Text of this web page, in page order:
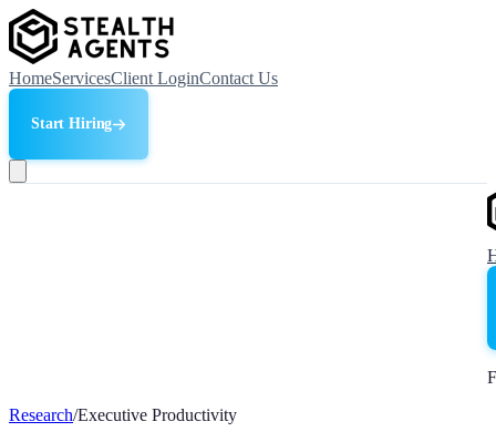
HomeServicesClient LoginContact Us
Start Hiring
Research/Executive Productivity